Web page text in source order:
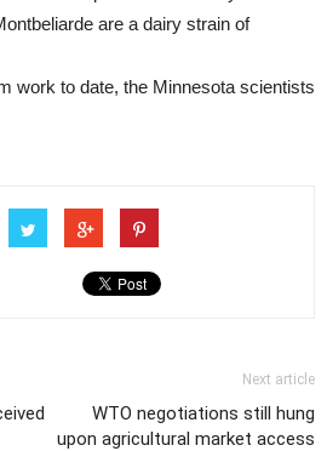
are a dairy strain of
work to date, the Minnesota scientists
Next article
WTO negotiations still hung
upon agricultural market access